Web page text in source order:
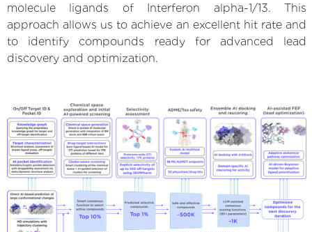
molecule ligands of Interferon alpha-1/13. This
approach allows us to achieve an excellent hit rate and
to identify compounds ready for advanced lead
discovery and optimization.